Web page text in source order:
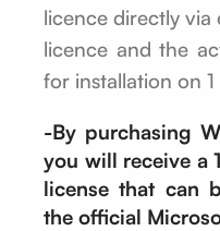
licence directly via
licence and the
for installation on 1
-By purchasing
you will receive a
license that can
the official